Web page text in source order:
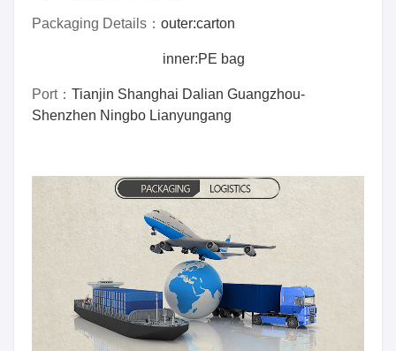
Packaging Details： outer:carton
inner:PE bag
Port： Tianjin Shanghai Dalian Guangzhou-
Shenzhen Ningbo Lianyungang